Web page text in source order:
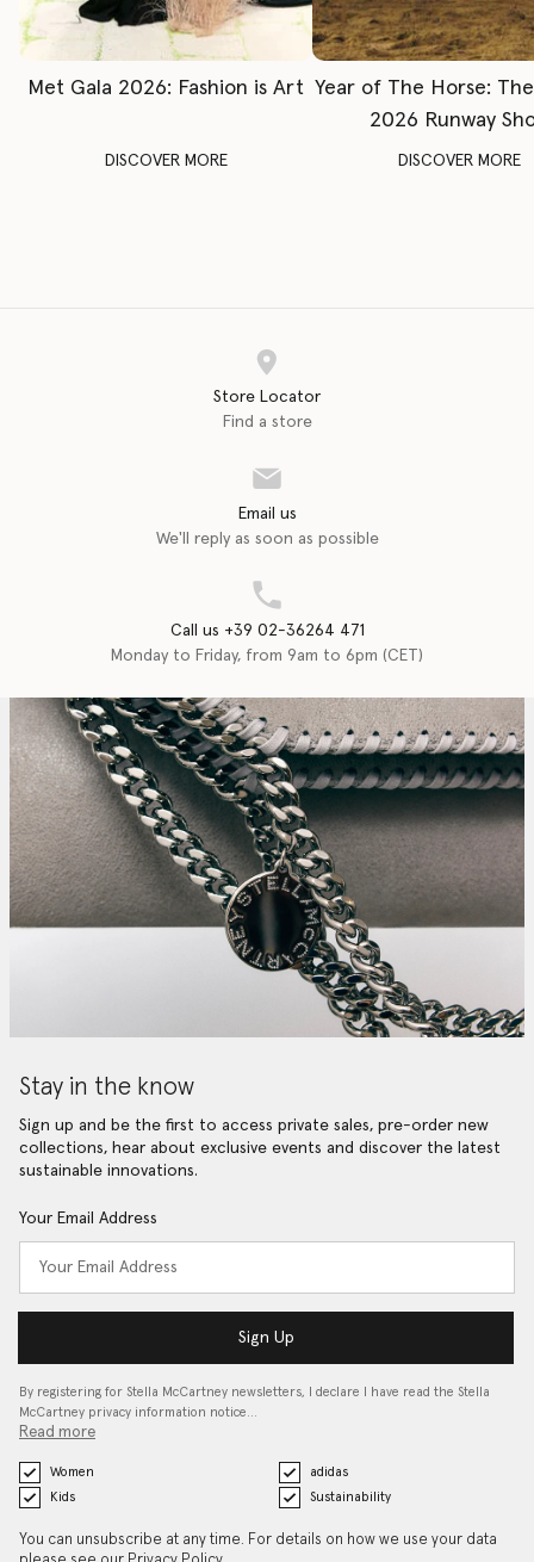
Met Gala 2026: Fashion is Art
DISCOVER MORE
Year of The Horse:
2026 Runway
DISCOVER MORE
Store Locator
Find a store
Email us
We'll reply as soon as possible
Call us +39 02-36264 471
Monday to Friday, from 9am to 6pm (CET)
Stay in the know
Sign up and be the first to access private sales, pre-order new
collections, hear about exclusive events and discover the latest
sustainable innovations.
Your Email Address
Sign Up
By registering for Stella McCartney newsletters, I declare I have read the Stella
McCartney privacy information notice…
Read more
Women
adidas
Kids
Sustainability
You can unsubscribe at any time. For details on how we use your data